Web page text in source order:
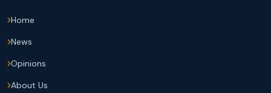
Home
News
Opinions
About Us